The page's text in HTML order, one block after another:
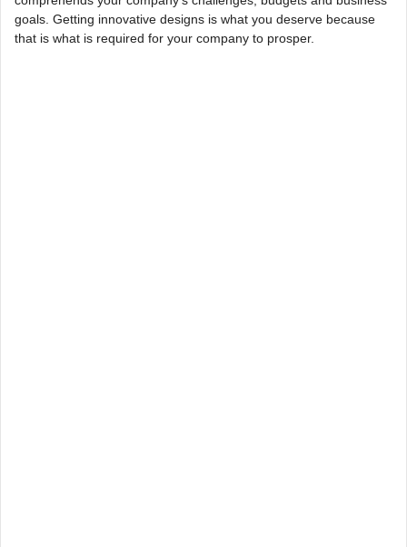
goals. Getting innovative designs is what you deserve because
that is what is required for your company to prosper.